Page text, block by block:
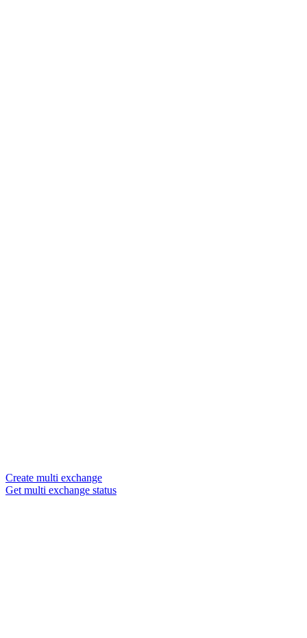
Create multi exchange
Get multi exchange status